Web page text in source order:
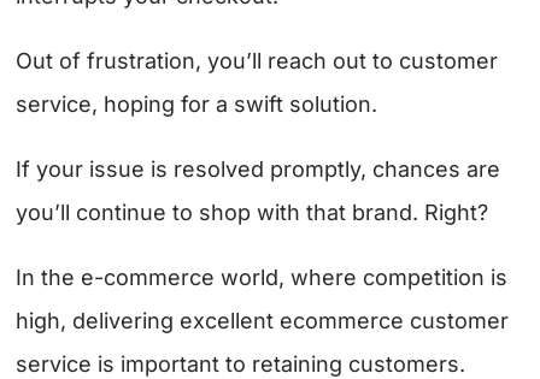
Out of frustration, you’ll reach out to customer
service, hoping for a swift solution.
If your issue is resolved promptly, chances are
you’ll continue to shop with that brand. Right?
In the e-commerce world, where competition is
high, delivering excellent ecommerce customer
service is important to retaining customers.